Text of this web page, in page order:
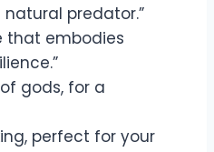
natural predator.”
that embodies
gods, for a
perfect for your